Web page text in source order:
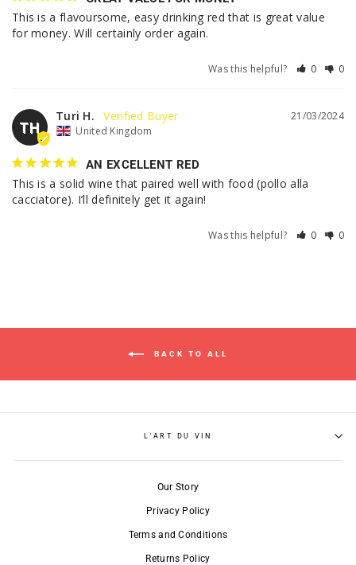
This is a flavoursome, easy drinking red that is great value
for money. Will certainly order again.
Was this helpful? 0 0
TH
21/03/2024
Turi H.
United Kingdom
AN EXCELLENT RED
This is a solid wine that paired well with food (pollo alla
cacciatore). I’ll definitely get it again!
Was this helpful? 0 0
BACK TO ALL
L'ART DU VIN
Our Story
Privacy Policy
Terms and Conditions
Returns Policy